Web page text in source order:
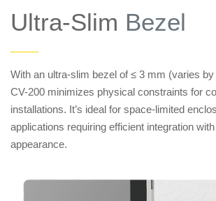
Ultra-Slim Bezel
——
With an ultra-slim bezel of ≤ 3 mm (varies
CV-200 minimizes physical constraints for
installations. It’s ideal for space-limited
applications requiring efficient integration
appearance.